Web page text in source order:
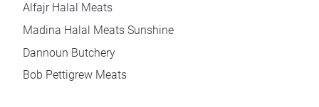
Alfajr Halal Meats
Madina Halal Meats Sunshine
Dannoun Butchery
Bob Pettigrew Meats